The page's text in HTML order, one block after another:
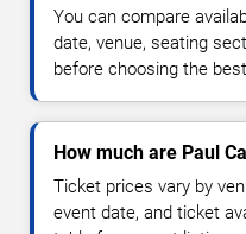
You can compare
date, venue, seating
before choosing the
How much are Paul
Ticket prices vary by
event date, and ticket